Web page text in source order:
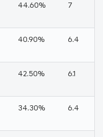
44.60% 7
40.90% 6.4
42.50% 6.1
34.30% 6.4